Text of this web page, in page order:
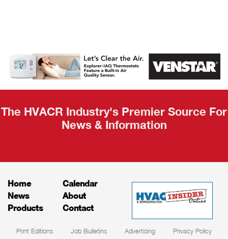
AHR Expo
Recap
The HVACR Industry's Premier Source For
News & Information
Home
News
Products
Calendar
About
Contact
Print Editions Job Bulletins Advertising Privacy Policy